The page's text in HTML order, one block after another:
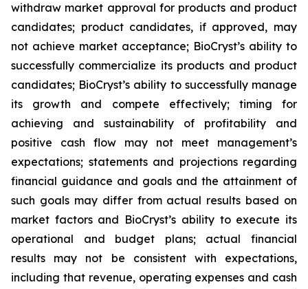
withdraw market approval for products and product
candidates; product candidates, if approved, may
not achieve market acceptance; BioCryst’s ability to
successfully commercialize its products and product
candidates; BioCryst’s ability to successfully manage
its growth and compete effectively; timing for
achieving and sustainability of profitability and
positive cash flow may not meet management’s
expectations; statements and projections regarding
financial guidance and goals and the attainment of
such goals may differ from actual results based on
market factors and BioCryst’s ability to execute its
operational and budget plans; actual financial
results may not be consistent with expectations,
including that revenue, operating expenses and cash